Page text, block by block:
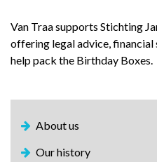
Van Traa supports Stichting
offering legal advice,
help pack the Birthday Boxes.
About us
Our history